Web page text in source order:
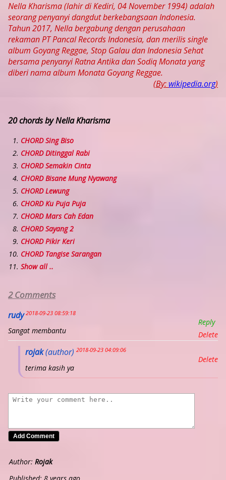
Nella Kharisma (lahir di Kediri, 04 November 1994) adalah
seorang penyanyi dangdut berkebangsaan Indonesia.
Tahun 2017, Nella bergabung dengan perusahaan
rekaman PT Pancal Records Indonesia, dan merilis single
album Goyang Reggae, Stop Galau dan Indonesia Sehat
bersama penyanyi Ratna Antika dan Sodiq Monata yang
diberi nama album Monata Goyang Reggae.
(By: wikipedia.org)
20 chords by Nella Kharisma
CHORD Sing Biso
CHORD Ditinggal Rabi
CHORD Semakin Cinta
CHORD Bisane Mung Nyawang
CHORD Lewung
CHORD Ku Puja Puja
CHORD Mars Cah Edan
CHORD Sayang 2
CHORD Pikir Keri
CHORD Tangise Sarangan
Show all ..
2 Comments
rudy 2018-09-23 08:59:18
Reply
Delete
Sangat membantu
rojak(author) 2018-09-23 04:09:06
Delete
terima kasih ya
Author: Rojak